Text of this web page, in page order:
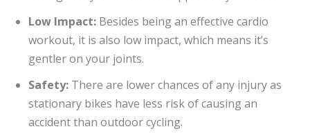
Low Impact:Besides being an effective cardio
workout, it is also low impact, which means it’s
gentler on your joints.
Safety:There are lower chances of any injury as
stationary bikes have less risk of causing an
accident than outdoor cycling.